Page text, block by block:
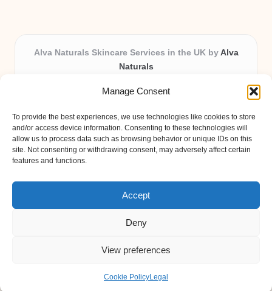
Manage Consent
To provide the best experiences, we use technologies like cookies to store
and/or access device information. Consenting to these technologies will
allow us to process data such as browsing behavior or unique IDs on this
site. Not consenting or withdrawing consent, may adversely affect certain
features and functions.
Accept
Deny
View preferences
Cookie PolicyLegal
Alva Naturals Skincare Services in the UK by Alva
Naturals
Providing organic skincare solutions in the UK for over 10
Trusted for advanced, research-based formulations and
eco-friendly ingredients, Alva Naturals delivers reliability
and care in every product.
Our team blends formulation science with plant-based expertise,
Bloglo WordPress Theme